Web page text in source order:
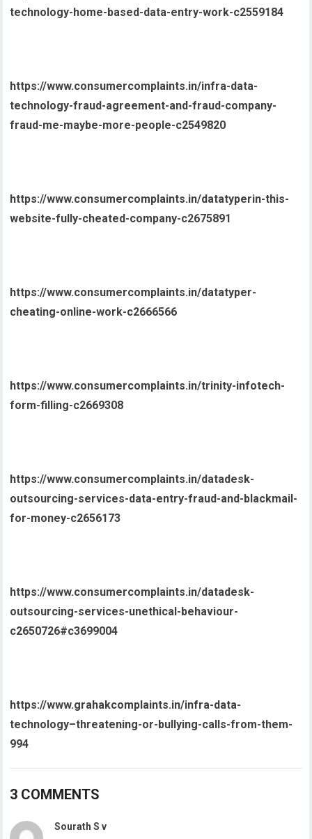
technology-home-based-data-entry-work-c2559184
https://www.consumercomplaints.in/infra-data-
technology-fraud-agreement-and-fraud-company-
fraud-me-maybe-more-people-c2549820
https://www.consumercomplaints.in/datatyperin-this-
website-fully-cheated-company-c2675891
https://www.consumercomplaints.in/datatyper-
cheating-online-work-c2666566
https://www.consumercomplaints.in/trinity-infotech-
form-filling-c2669308
https://www.consumercomplaints.in/datadesk-
outsourcing-services-data-entry-fraud-and-blackmail-
for-money-c2656173
https://www.consumercomplaints.in/datadesk-
outsourcing-services-unethical-behaviour-
c2650726#c3699004
https://www.grahakcomplaints.in/infra-data-
technology–threatening-or-bullying-calls-from-them-
994
3 COMMENTS
Sourath S v